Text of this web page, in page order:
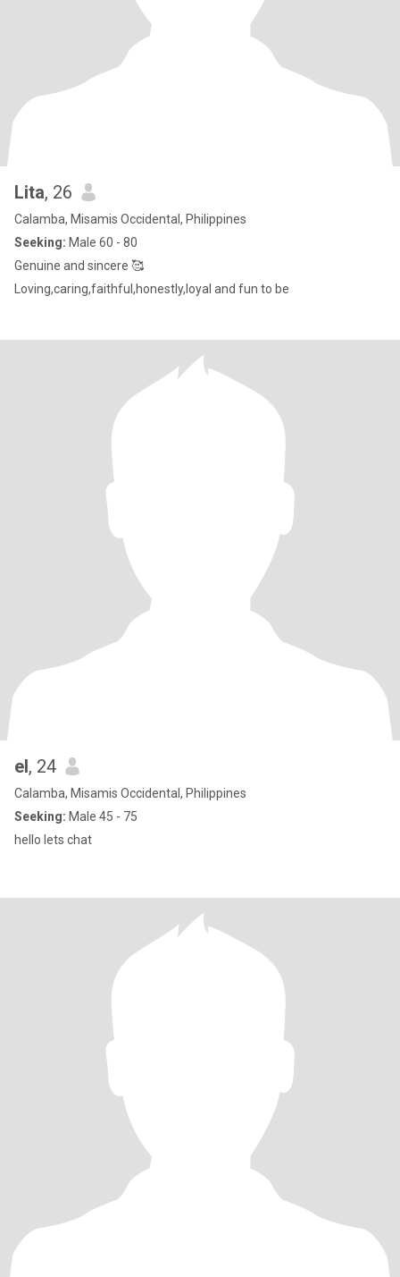
Lita, 26
Calamba, Misamis Occidental, Philippines
Seeking: Male 60 - 80
Genuine and sincere 🥰
Loving,caring,faithful,honestly,loyal and fun to be
el, 24
Calamba, Misamis Occidental, Philippines
Seeking: Male 45 - 75
hello lets chat